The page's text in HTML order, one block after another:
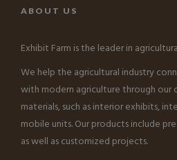
ABOUT US
Exhibit Farm is the leader in
We help the agricultural industry
with modern agriculture through our
materials, such as interior exhibits,
mobile units. Our products include
as well as customized projects.